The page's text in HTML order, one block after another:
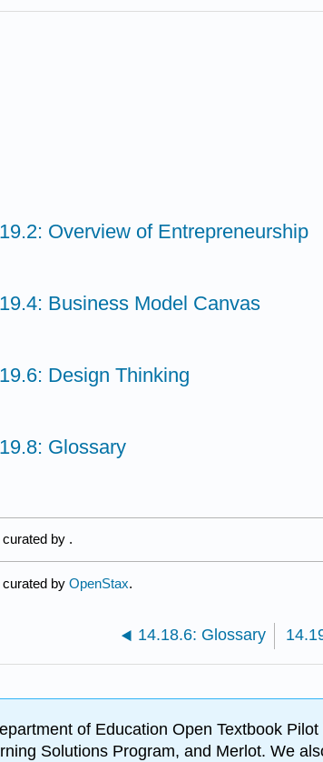
Overview of Entrepreneurship
Business Model Canvas
Design Thinking
Glossary
by .
by OpenStax.
14.18.6: Glossary
of Education Open Textbook
Solutions Program, and Merlot. We